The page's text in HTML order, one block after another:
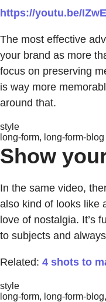
https://youtu.be/
The most effective
your brand as more
focus on preserving
is way more
around that.
style
long-form, long-form-blog
Show
In the same video,
also kind of looks like
love of nostalgia. It’s
to subjects and
Related: 4 shots to
style
long-form, long-form-